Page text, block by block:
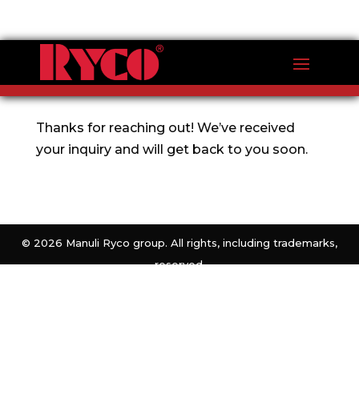
Thank you for your inquiry
Thanks for reaching out! We’ve received
your inquiry and will get back to you soon.
© 2026 Manuli Ryco group. All rights, including trademarks,
reserved.